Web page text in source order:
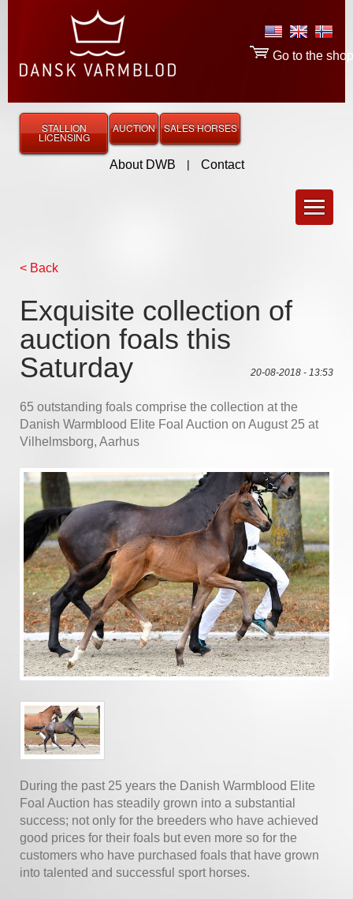
About DWB | Contact
Go to the shop
STALLION
LICENSING
AUCTION SALES HORSES
< Back
Exquisite collection of
auction foals this
Saturday
20-08-2018 - 13:53
65 outstanding foals comprise the collection at the
Danish Warmblood Elite Foal Auction on August 25 at
Vilhelmsborg, Aarhus
During the past 25 years the Danish Warmblood Elite
Foal Auction has steadily grown into a substantial
success; not only for the breeders who have achieved
good prices for their foals but even more so for the
customers who have purchased foals that have grown
into talented and successful sport horses.